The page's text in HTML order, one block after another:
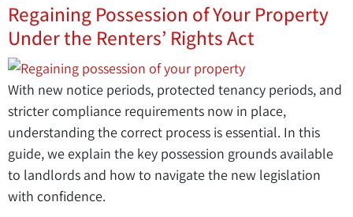
Regaining Possession of Your Property
Under the Renters’ Rights Act
With new notice periods, protected tenancy periods, and
stricter compliance requirements now in place,
understanding the correct process is essential. In this
guide, we explain the key possession grounds available
to landlords and how to navigate the new legislation
with confidence.